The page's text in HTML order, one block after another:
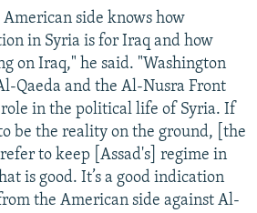
side knows how
in Syria is for Iraq and how
on Iraq," he said. "Washington
Qaeda and the Al-Nusra Front
role in the political life of Syria. If
be the reality on the ground, [the
to keep [Assad's] regime in
is good. It’s a good indication
the American side against Al-